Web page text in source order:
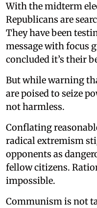
With the midterm
Republicans are
They have been
message with focus
concluded it’s their
But while warning
are poised to seize
not harmless.
Conflating
radical extremism
opponents as
fellow citizens.
impossible.
Communism is not